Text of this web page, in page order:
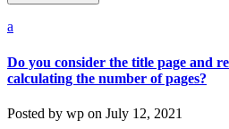
a
Do you consider the title page and
calculating the number of pages?
Posted by wp on July 12, 2021